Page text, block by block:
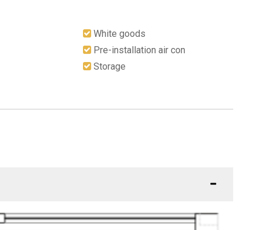
White goods
Pre-installation air con
Storage